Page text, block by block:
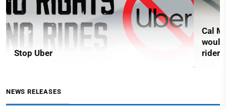
Stop Uber
Cal
NEWS RELEASES